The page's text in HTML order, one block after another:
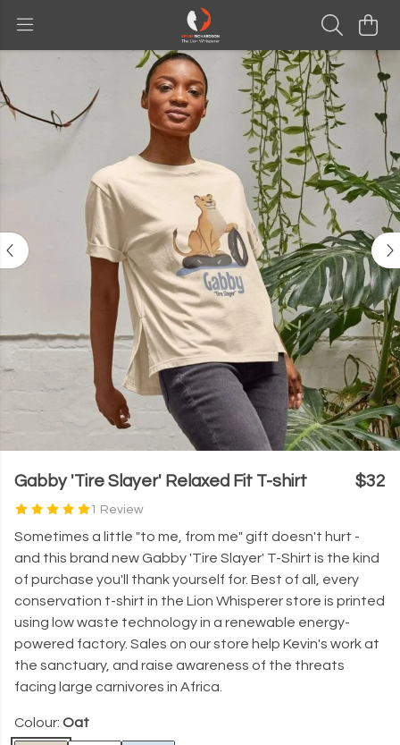
Gabby 'Tire Slayer' Relaxed Fit T-shirt
1 Review
$32
Sometimes a little "to me, from me" gift doesn't hurt -
and this brand new Gabby 'Tire Slayer' T-Shirt is the kind
of purchase you'll thank yourself for. Best of all, every
conservation t-shirt in the Lion Whisperer store is printed
using low waste technology in a renewable energy-
powered factory. Sales on our store help Kevin's work at
the sanctuary, and raise awareness of the threats
facing large carnivores in Africa.
Colour: Oat